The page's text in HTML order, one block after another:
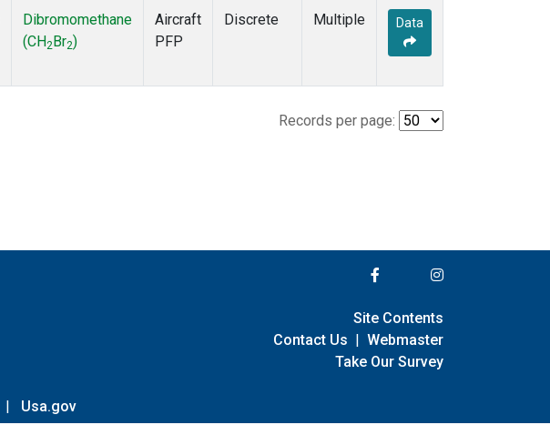
Dibromomethane
(CH2 Br2)
Aircraft
PFP
Discrete Multiple Data
Records per page:
| Usa.gov
Site Contents
Contact Us | Webmaster
Take Our Survey